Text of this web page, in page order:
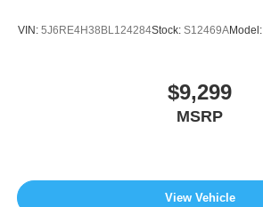
VIN: 5J6RE4H38BL124284Stock: S12469AModel:
$9,299
MSRP
View Vehicle